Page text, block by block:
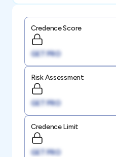
Credence Score
GET PRO
Risk Assessment
GET PRO
Credence Limit
GET PRO